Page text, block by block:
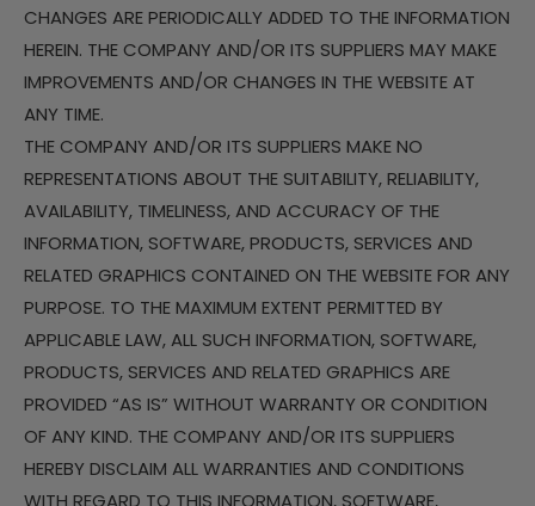
CHANGES ARE PERIODICALLY ADDED TO THE INFORMATION
HEREIN. THE COMPANY AND/OR ITS SUPPLIERS MAY MAKE
IMPROVEMENTS AND/OR CHANGES IN THE WEBSITE AT
ANY TIME.
THE COMPANY AND/OR ITS SUPPLIERS MAKE NO
REPRESENTATIONS ABOUT THE SUITABILITY, RELIABILITY,
AVAILABILITY, TIMELINESS, AND ACCURACY OF THE
INFORMATION, SOFTWARE, PRODUCTS, SERVICES AND
RELATED GRAPHICS CONTAINED ON THE WEBSITE FOR ANY
PURPOSE. TO THE MAXIMUM EXTENT PERMITTED BY
APPLICABLE LAW, ALL SUCH INFORMATION, SOFTWARE,
PRODUCTS, SERVICES AND RELATED GRAPHICS ARE
PROVIDED “AS IS” WITHOUT WARRANTY OR CONDITION
OF ANY KIND. THE COMPANY AND/OR ITS SUPPLIERS
HEREBY DISCLAIM ALL WARRANTIES AND CONDITIONS
WITH REGARD TO THIS INFORMATION, SOFTWARE,